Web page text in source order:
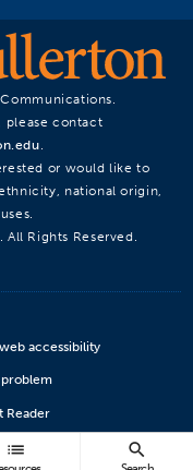
list search
please contact
or would like to
national origin,
Rights Reserved.
accessibility
problem
Reader